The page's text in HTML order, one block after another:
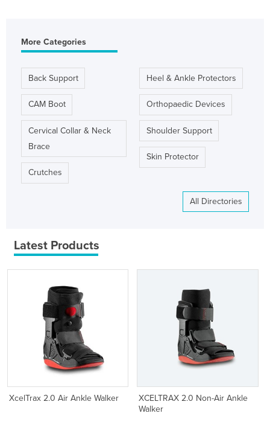
More Categories
Back Support
CAM Boot
Cervical Collar & Neck
Brace
Crutches
Heel & Ankle Protectors
Orthopaedic Devices
Shoulder Support
Skin Protector
All Directories
Latest Products
XcelTrax 2.0 Air Ankle Walker
XCELTRAX 2.0 Non-Air Ankle
Walker